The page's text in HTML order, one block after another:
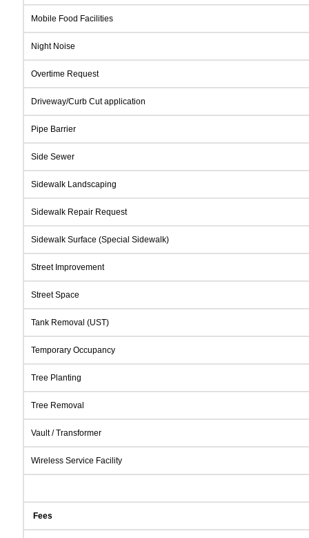
Mobile Food Facilities
Night Noise
Overtime Request
Driveway/Curb Cut application
Pipe Barrier
Side Sewer
Sidewalk Landscaping
Sidewalk Repair Request
Sidewalk Surface (Special Sidewalk)
Street Improvement
Street Space
Tank Removal (UST)
Temporary Occupancy
Tree Planting
Tree Removal
Vault / Transformer
Wireless Service Facility
Fees